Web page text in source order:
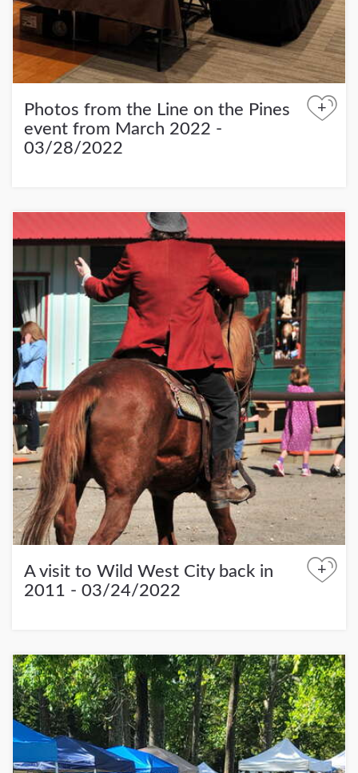
Photos from the Line on the Pines
event from March 2022 -
03/28/2022
+
A visit to Wild West City back in
2011 - 03/24/2022
+